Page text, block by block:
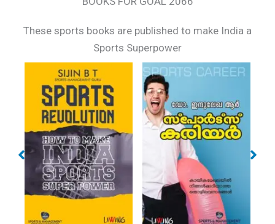
These sports books are published to make India a
Sports Superpower
SPORTS CAREER
(MAL)
NAMUKKU
SWAPNANGAL